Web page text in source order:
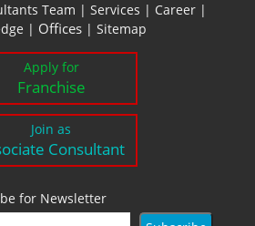
Team | Services | Career|
| Offices | Sitemap
Apply for
Franchise
Join as
Consultant
for Newsletter